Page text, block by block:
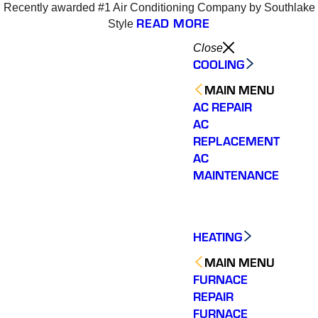
Recently awarded #1 Air Conditioning Company by Southlake
Style READ MORE
Close
COOLING
MAIN MENU
AC REPAIR
AC
REPLACEMENT
AC
MAINTENANCE
HEATING
MAIN MENU
FURNACE
REPAIR
FURNACE
Varsity Zone HVAC did
an outstanding job
4